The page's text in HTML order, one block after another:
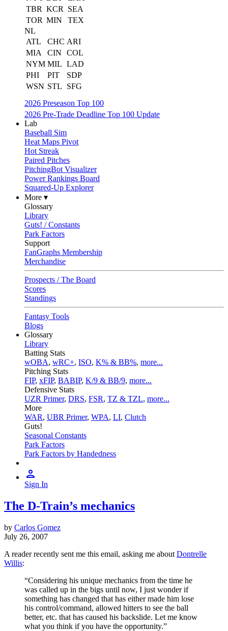
TBR KCR
SEA
TOR MIN
TEX
NL
ATL
CHC ARI
MIA
CIN
COL
NYM MIL LAD
PHI
PIT
SDP
WSN STL
SFG
2026 Preseason Top 100
2026 Pre-Trade Deadline Top 100 Update
Lab
Baseball Sim
Heat Maps Pivot
Hot Streak
Paired Pitches
PitchingBot Visualizer
Power Rankings Board
Squared-Up Explorer
More ▾
Glossary
Library
Guts! / Constants
Park Factors
Support
FanGraphs Membership
Merchandise
Prospects / The Board
Scores
Standings
Fantasy Tools
Blogs
Glossary
Library
Batting Stats
wOBA, wRC+, ISO, K% & BB%, more...
Pitching Stats
FIP, xFIP, BABIP, K/9 & BB/9, more...
Defensive Stats
UZR Primer, DRS, FSR, TZ & TZL, more...
More
WAR, UBR Primer, WPA, LI, Clutch
Guts!
Seasonal Constants
Park Factors
Park Factors by Handedness
Sign In
The D-Train’s mechanics
by Carlos Gomez
July 26, 2007
A reader recently sent me this email, asking me about Dontrelle
Willis:
“Considering his unique mechanics from the time he
was called up in the bigs until now, I just wonder if
something has changed that has either made him lose
his control/command, allowed hitters to see the ball
better, etc. that has caused his backslide. Let me know
what you think if you have the opportunity.”